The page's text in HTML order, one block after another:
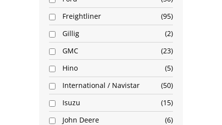
Freightliner
95
Gillig
2
GMC
23
Hino
5
International / Navistar
50
Isuzu
15
John Deere
6